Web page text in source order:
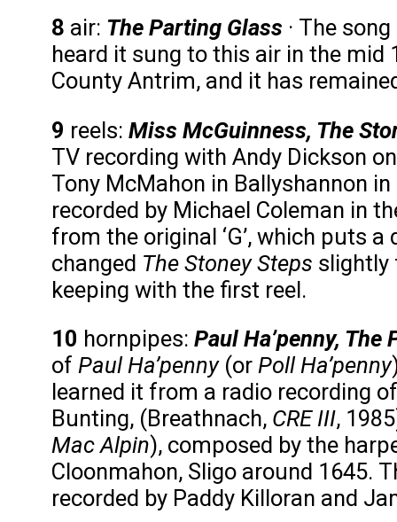
8 air: The Parting Glass · The song
heard it sung to this air in the mid
County Antrim, and it has
9 reels: Miss McGuinness, The
TV recording with Andy Dickson
Tony McMahon in Ballyshannon
recorded by Michael Coleman in
from the original ‘G’, which puts
changed The Stoney Steps slightly
keeping with the first reel.
10 hornpipes: Paul Ha’penny, The
of Paul Ha’penny(or Poll Ha’penny
learned it from a radio recording
Bunting, (Breathnach, CRE III,
Mac Alpin), composed by the
Cloonmahon, Sligo around 1645.
recorded by Paddy Killoran and